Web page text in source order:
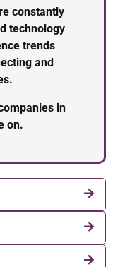
constantly
technology
trends
and
in
on.